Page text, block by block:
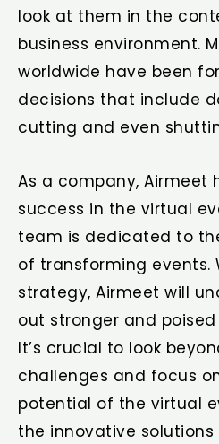
look at them in the
business environment.
worldwide have been
decisions that include
cutting and even
As a company, Airmeet
success in the virtual
team is dedicated to
of transforming events.
strategy, Airmeet will
out stronger and
It’s crucial to look
challenges and focus
potential of the virtual
the innovative